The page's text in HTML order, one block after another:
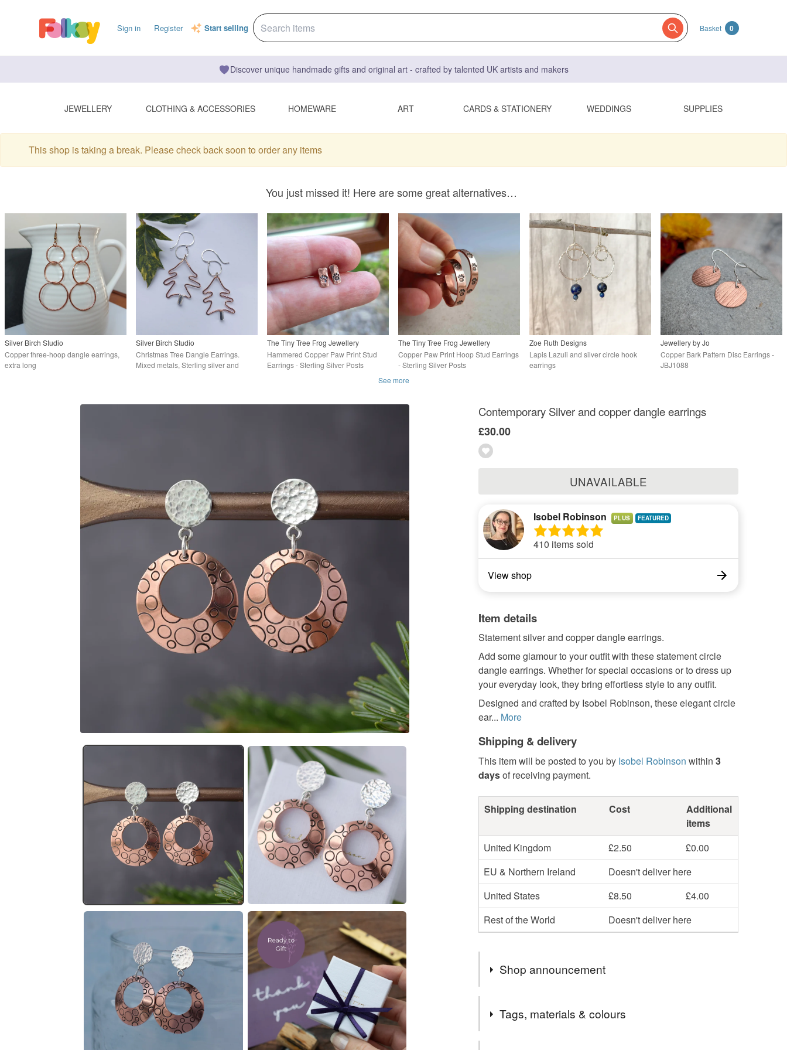
Sign in Register Start selling Basket 0
Discover unique handmade gifts and original art - crafted by talented UK artists and makers
JEWELLERY CLOTHING & ACCESSORIES HOMEWARE ART CARDS & STATIONERY WEDDINGS SUPPLIES
This shop is taking a break. Please check back soon to order any items
You just missed it! Here are some great alternatives…
Silver Birch Studio
Copper three-hoop dangle earrings,
extra long
Silver Birch Studio
Christmas Tree Dangle Earrings.
Mixed metals, Sterling silver and
The Tiny Tree Frog Jewellery
Hammered Copper Paw Print Stud
Earrings - Sterling Silver Posts
The Tiny Tree Frog Jewellery
Copper Paw Print Hoop Stud Earrings
- Sterling Silver Posts
Zoe Ruth Designs
Lapis Lazuli and silver circle hook
earrings
Jewellery by Jo
Copper Bark Pattern Disc Earrings -
JBJ1088
See more
Contemporary Silver and copper dangle earrings
£30.00
UNAVAILABLE
Isobel Robinson PLUS
410 items sold
View shop
Item details
Statement silver and copper dangle earrings.
Add some glamour to your outfit with these statement circle
dangle earrings. Whether for special occasions or to dress up
your everyday look, they bring effortless style to any outfit.
Designed and crafted by Isobel Robinson, these elegant circle
ear... More
Shipping & delivery
This item will be posted to you by Isobel Robinson within 3
daysof receiving payment.
Shipping destination Cost
Additional
items
United Kingdom
£2.50
£0.00
EU & Northern Ireland
Doesn't deliver here
United States
£8.50
£4.00
Rest of the World
Doesn't deliver here
Shop announcement
WELCOME to Isobel Robinson (formerly Lillibets Millinery)
on Folksy. I'm delighted to be featured alongside the
Tags, materials & colours